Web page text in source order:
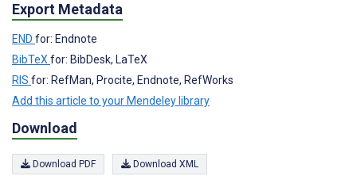
Export Metadata
END for: Endnote
BibTeXfor: BibDesk, LaTeX
RIS for: RefMan, Procite, Endnote, RefWorks
Add this article to your Mendeley library
Download
Download PDF Download XML